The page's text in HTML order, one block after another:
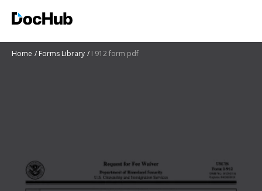
Home Forms Library I 912 form pdf